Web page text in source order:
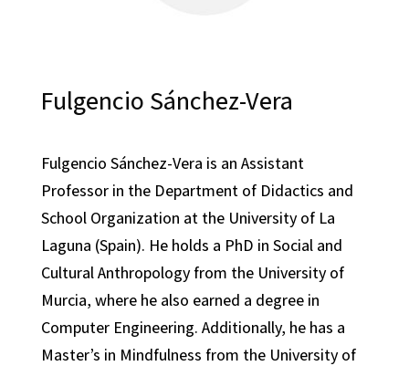
Fulgencio Sánchez-Vera
Fulgencio Sánchez-Vera is an Assistant
Professor in the Department of Didactics and
School Organization at the University of La
Laguna (Spain). He holds a PhD in Social and
Cultural Anthropology from the University of
Murcia, where he also earned a degree in
Computer Engineering. Additionally, he has a
Master’s in Mindfulness from the University of